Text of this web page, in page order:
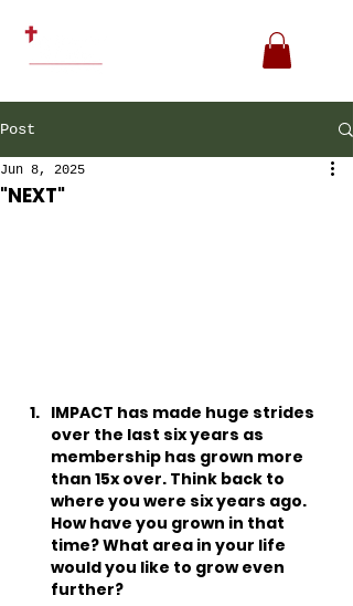
Post
"NEXT"
Jun 8, 2025
IMPACT has made huge strides
over the last six years as
membership has grown more
than 15x over. Think back to
where you were six years ago.
How have you grown in that
time? What area in your life
would you like to grow even
further?